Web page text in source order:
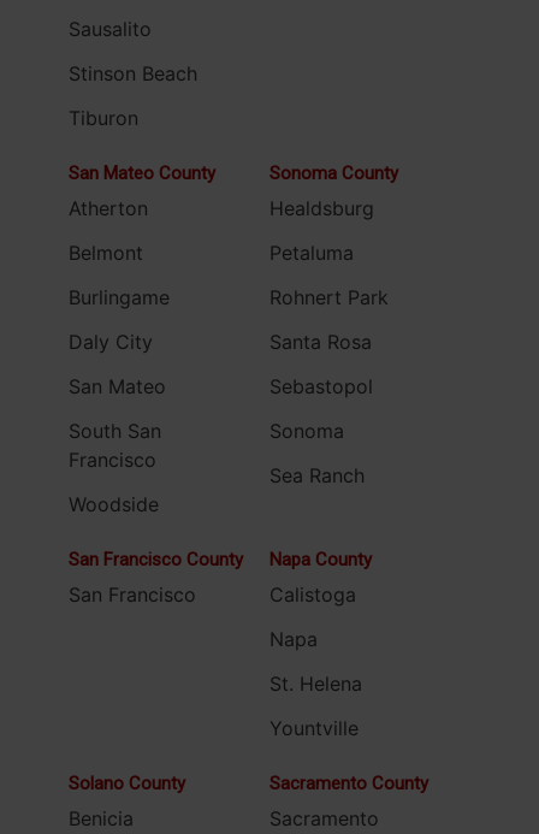
Sausalito
Stinson Beach
Tiburon
San Mateo County
Atherton
Belmont
Burlingame
Daly City
San Mateo
South San
Francisco
Woodside
Sonoma County
Healdsburg
Petaluma
Rohnert Park
Santa Rosa
Sebastopol
Sonoma
Sea Ranch
San Francisco County
San Francisco
Napa County
Calistoga
Napa
St. Helena
Yountville
Solano County
Benicia
Sacramento County
Sacramento